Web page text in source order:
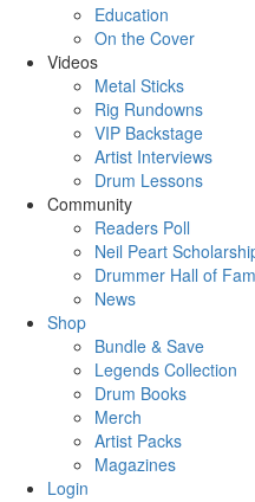
Education
On the Cover
Videos
Metal Sticks
Rig Rundowns
VIP Backstage
Artist Interviews
Drum Lessons
Community
Readers Poll
Neil Peart
Drummer Hall of
News
Shop
Bundle & Save
Legends Collection
Drum Books
Merch
Artist Packs
Magazines
Login